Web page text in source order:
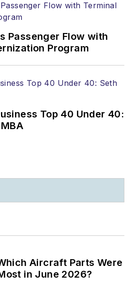
Passenger Flow with
Program
Top 40 Under 40:
Aircraft Parts Were
in June 2026?